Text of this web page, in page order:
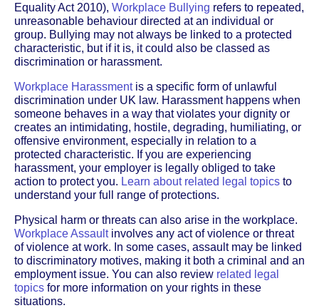
Equality Act 2010), Workplace Bullying refers to repeated,
unreasonable behaviour directed at an individual or
group. Bullying may not always be linked to a protected
characteristic, but if it is, it could also be classed as
discrimination or harassment.
Workplace Harassmentis a specific form of unlawful
discrimination under UK law. Harassment happens when
someone behaves in a way that violates your dignity or
creates an intimidating, hostile, degrading, humiliating, or
offensive environment, especially in relation to a
protected characteristic. If you are experiencing
harassment, your employer is legally obliged to take
action to protect you. Learn about related legal topics to
understand your full range of protections.
Physical harm or threats can also arise in the workplace.
Workplace Assaultinvolves any act of violence or threat
of violence at work. In some cases, assault may be linked
to discriminatory motives, making it both a criminal and an
employment issue. You can also review related legal
topics for more information on your rights in these
situations.